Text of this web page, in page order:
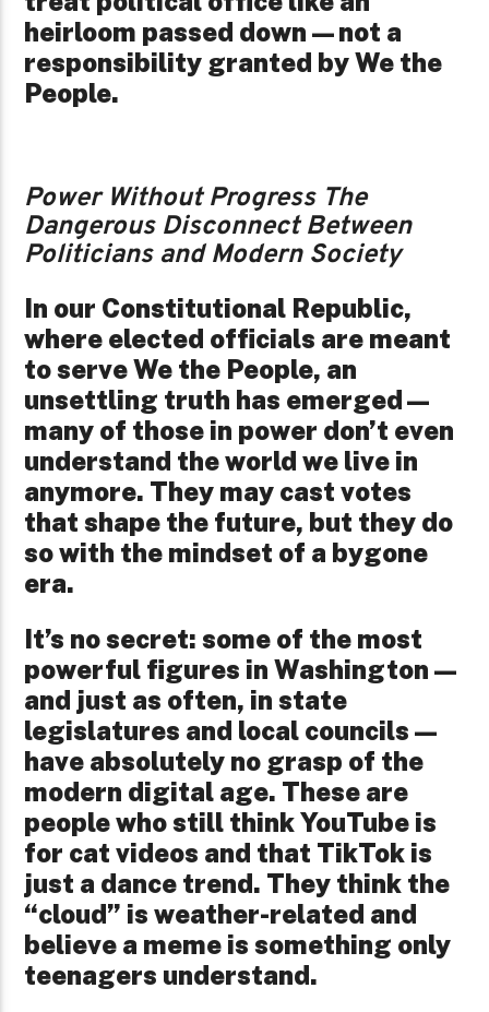
heirloom passed down—not a
responsibility granted by We the
People.
Power Without Progress The
Dangerous Disconnect Between
Politicians and Modern Society
In our Constitutional Republic,
where elected officials are meant
to serve We the People, an
unsettling truth has emerged—
many of those in power don’t even
understand the world we live in
anymore. They may cast votes
that shape the future, but they do
so with the mindset of a bygone
era.
It’s no secret: some of the most
powerful figures in Washington—
and just as often, in state
legislatures and local councils—
have absolutely no grasp of the
modern digital age. These are
people who still think YouTube is
for cat videos and that TikTok is
just a dance trend. They think the
“cloud” is weather-related and
believe a meme is something only
teenagers understand.